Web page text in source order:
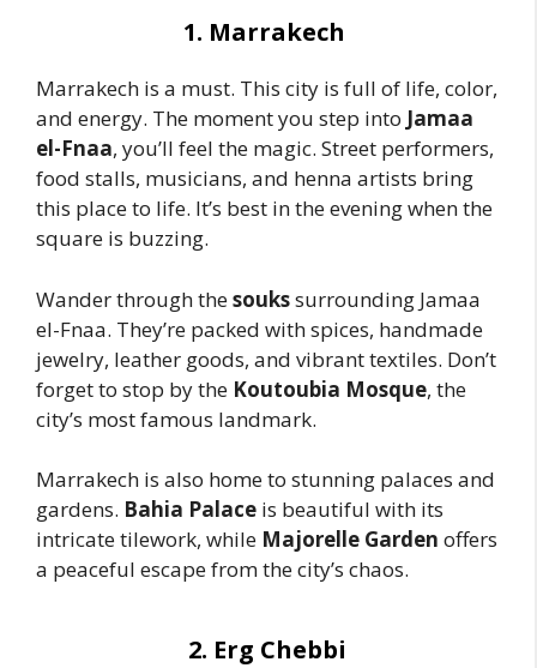
1. Marrakech
Marrakech is a must. This city is full of life, color,
and energy. The moment you step into Jamaa
el-Fnaa, you’ll feel the magic. Street performers,
food stalls, musicians, and henna artists bring
this place to life. It’s best in the evening when the
square is buzzing.
Wander through thesoukssurrounding Jamaa
el-Fnaa. They’re packed with spices, handmade
jewelry, leather goods, and vibrant textiles. Don’t
forget to stop by the Koutoubia Mosque, the
city’s most famous landmark.
Marrakech is also home to stunning palaces and
gardens. Bahia Palace is beautiful with its
intricate tilework, while Majorelle Garden offers
a peaceful escape from the city’s chaos.
2. Erg Chebbi